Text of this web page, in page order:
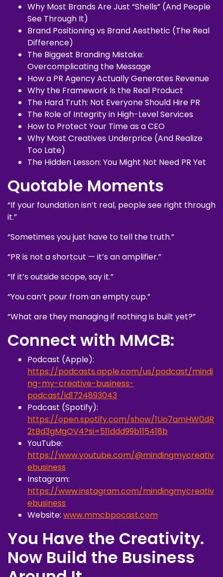
Why Most Brands Are Just “Shells” (And People
See Through It)
Brand Positioning vs Brand Aesthetic (The Real
Difference)
The Biggest Branding Mistake:
Overcomplicating the Message
How a PR Agency Actually Generates Revenue
Why the Framework Is the Real Product
The Hard Truth: Not Everyone Should Hire PR
The Role of Integrity in High-Level Services
How to Protect Your Time as a CEO
Why Most Creatives Underprice (And Realize
Too Late)
The Hidden Lesson: You Might Not Need PR Yet
Quotable Moments
“If your foundation isn’t real, people see right through
it.”
“Sometimes you just have to tell the truth.”
“PR is not a shortcut — it’s an amplifier.”
“If it’s outside scope, say it.”
“You can’t pour from an empty cup.”
“What are they managing if nothing is built yet?”
Connect with MMCB:
Podcast (Apple):
https://podcasts.apple.com/us/podcast/mindi
ng-my-creative-business-
podcast/id1724893043
Podcast (Spotify):
https://open.spotify.com/show/1Uo7amHW0dR
2tBd3gMgOV4?si=511ddd99b115418b
YouTube:
https://www.youtube.com/@mindingmycreativ
ebusiness
Instagram:
https://www.instagram.com/mindingmycreativ
ebusiness
Website: www.mmcbpocast.com
You Have the Creativity.
Now Build the Business